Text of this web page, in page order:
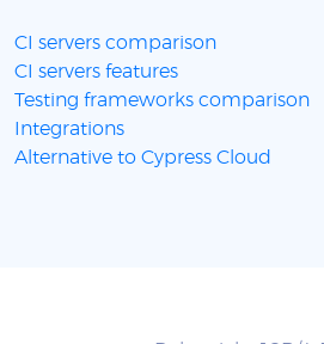
CI servers comparison
CI servers features
Testing frameworks comparison
Integrations
Alternative to Cypress Cloud